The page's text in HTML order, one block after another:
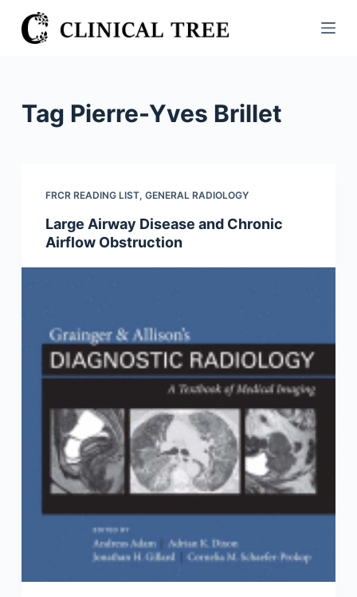
S
k
Tag Pierre-Yves Brillet
FRCR READING LIST, GENERAL RADIOLOGY
Large Airway Disease and Chronic
Airflow Obstruction